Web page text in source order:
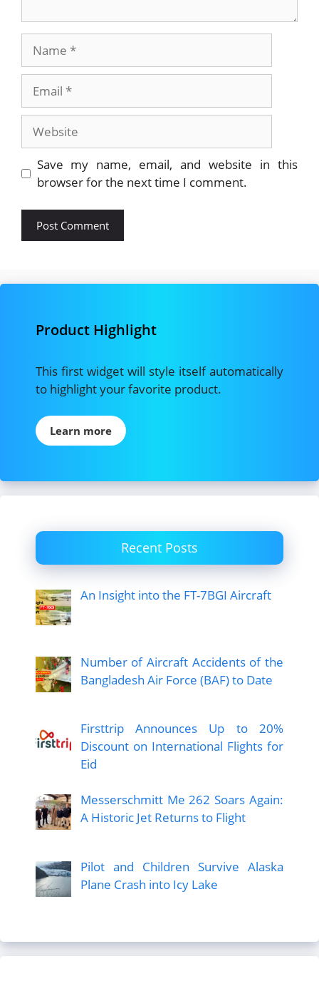
Website
Save my name, email, and website in this
browser for the next time I comment.
Product Highlight
This first widget will style itself automatically
to highlight your favorite product.
Learn more
Recent Posts
An Insight into the FT-7BGI Aircraft
Number of Aircraft Accidents of the
Bangladesh Air Force (BAF) to Date
Firsttrip Announces Up to 20%
Discount on International Flights for
Eid
Messerschmitt Me 262 Soars Again:
A Historic Jet Returns to Flight
Pilot and Children Survive Alaska
Plane Crash into Icy Lake